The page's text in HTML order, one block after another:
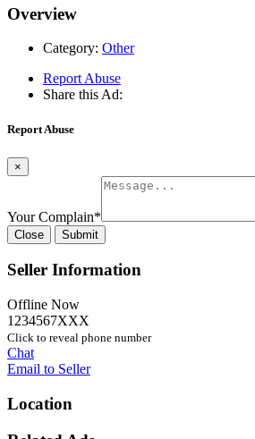
Overview
Category: Other
Report Abuse
Share this Ad:
Report Abuse
×
Your Complain*
Close Submit
Seller Information
Offline Now
1234567XXX
Click to reveal phone number
Chat
Email to Seller
Location